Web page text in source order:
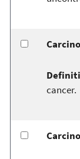
cancer.